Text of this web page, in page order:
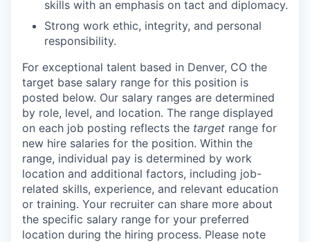
skills with an emphasis on tact and diplomacy.
Strong work ethic, integrity, and personal
responsibility.
For exceptional talent based in Denver, CO the
target base salary range for this position is
posted below. Our salary ranges are determined
by role, level, and location. The range displayed
on each job posting reflects the target range for
new hire salaries for the position. Within the
range, individual pay is determined by work
location and additional factors, including job-
related skills, experience, and relevant education
or training. Your recruiter can share more about
the specific salary range for your preferred
location during the hiring process. Please note